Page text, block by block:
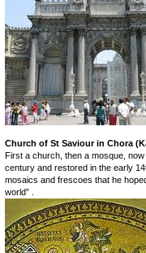
Church of St Saviour in Chora
First a church, then a mosque,
century and restored in the early
mosaics and frescoes that he
world” .